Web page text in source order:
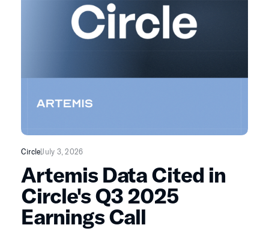
Circle July 3, 2026
Artemis Data Cited in
Circle's Q3 2025
Earnings Call